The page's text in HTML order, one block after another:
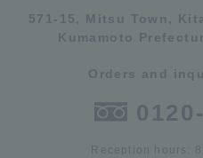
571-15, Mitsu Town,
Kumamoto
Orders and
Reception hours: